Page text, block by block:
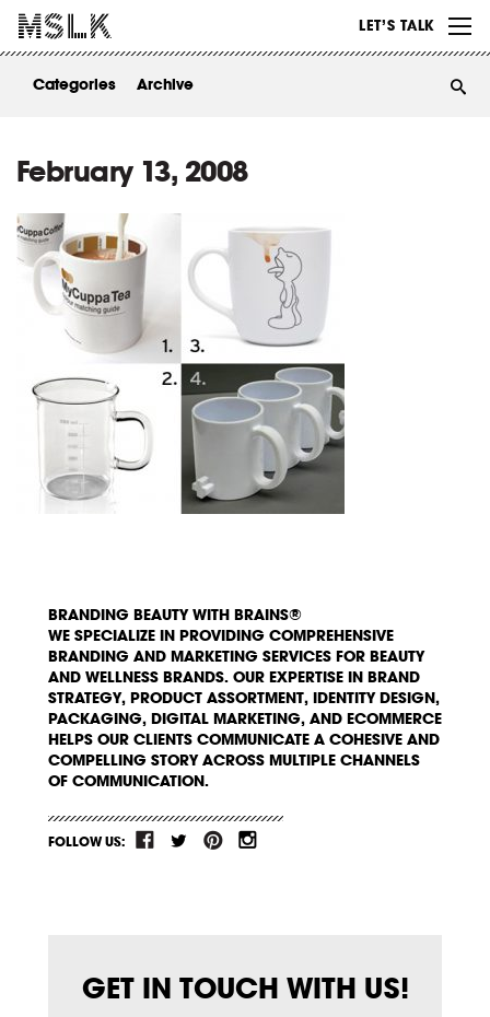
LET’S TALK
ABOUT
Categories Archive
February 13, 2008
BRANDING BEAUTY WITH BRAINS®
WE SPECIALIZE IN PROVIDING COMPREHENSIVE
BRANDING AND MARKETING SERVICES FOR BEAUTY
AND WELLNESS BRANDS. OUR EXPERTISE IN BRAND
STRATEGY, PRODUCT ASSORTMENT, IDENTITY DESIGN,
PACKAGING, DIGITAL MARKETING, AND ECOMMERCE
HELPS OUR CLIENTS COMMUNICATE A COHESIVE AND
COMPELLING STORY ACROSS MULTIPLE CHANNELS
OF COMMUNICATION.
FOLLOW US:
GET IN TOUCH WITH US!